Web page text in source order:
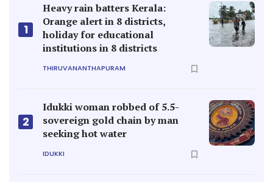
1
Heavy rain batters Kerala:
Orange alert in 8 districts,
holiday for educational
institutions in 8 districts
THIRUVANANTHAPURAM
2
Idukki woman robbed of 5.5-
sovereign gold chain by man
seeking hot water
IDUKKI